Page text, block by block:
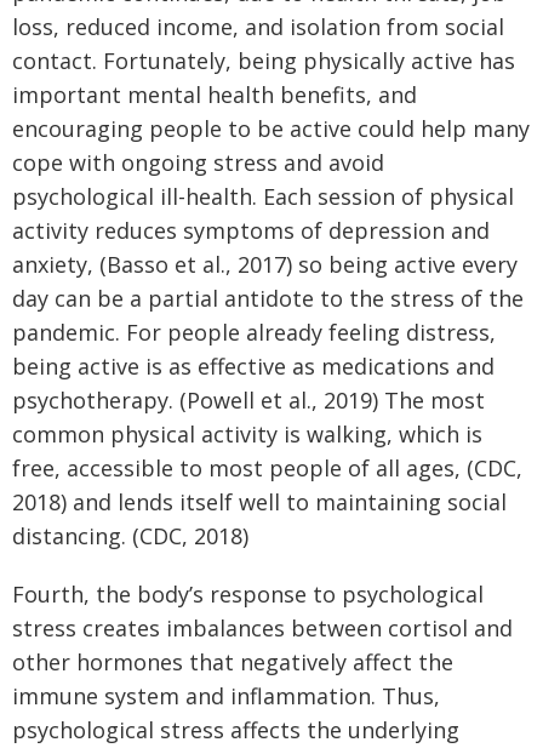
loss, reduced income, and isolation from social
contact. Fortunately, being physically active has
important mental health benefits, and
encouraging people to be active could help many
cope with ongoing stress and avoid
psychological ill-health. Each session of physical
activity reduces symptoms of depression and
anxiety, (Basso et al., 2017) so being active every
day can be a partial antidote to the stress of the
pandemic. For people already feeling distress,
being active is as effective as medications and
psychotherapy. (Powell et al., 2019) The most
common physical activity is walking, which is
free, accessible to most people of all ages, (CDC,
2018) and lends itself well to maintaining social
distancing. (CDC, 2018)
Fourth, the body’s response to psychological
stress creates imbalances between cortisol and
other hormones that negatively affect the
immune system and inflammation. Thus,
psychological stress affects the underlying